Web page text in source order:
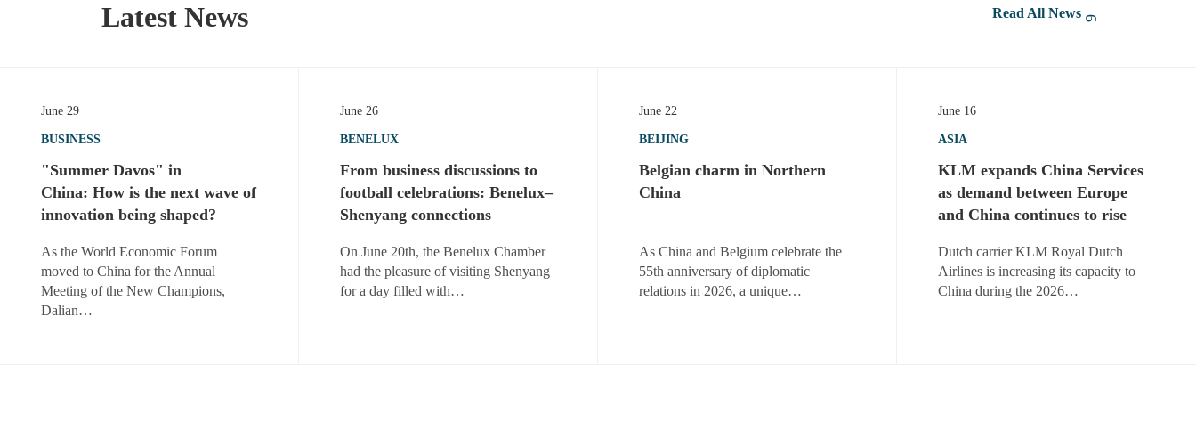
Latest News Read All News
June 29
BUSINESS
"Summer Davos" in
China: How is the next wave of
innovation being shaped?
As the World Economic Forum
moved to China for the Annual
Meeting of the New Champions,
Dalian…
June 26
BENELUX
From business discussions to
football celebrations: Benelux–
Shenyang connections
On June 20th, the Benelux Chamber
had the pleasure of visiting Shenyang
for a day filled with…
June 22
BEIJING
Belgian charm in Northern
China
As China and Belgium celebrate the
55th anniversary of diplomatic
relations in 2026, a unique…
June 16
ASIA
KLM expands China Services
as demand between Europe
and China continues to rise
Dutch carrier KLM Royal Dutch
Airlines is increasing its capacity to
China during the 2026…